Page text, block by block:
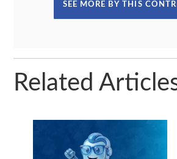
SEE MORE BY THIS
Related